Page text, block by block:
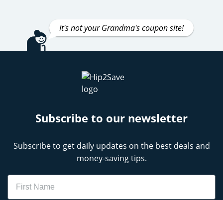
It's not your Grandma's coupon site!
Subscribe to our newsletter
Subscribe to get daily updates on the best deals and
money-saving tips.
Name